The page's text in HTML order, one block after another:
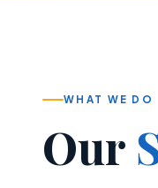
WHAT WE DO
Our